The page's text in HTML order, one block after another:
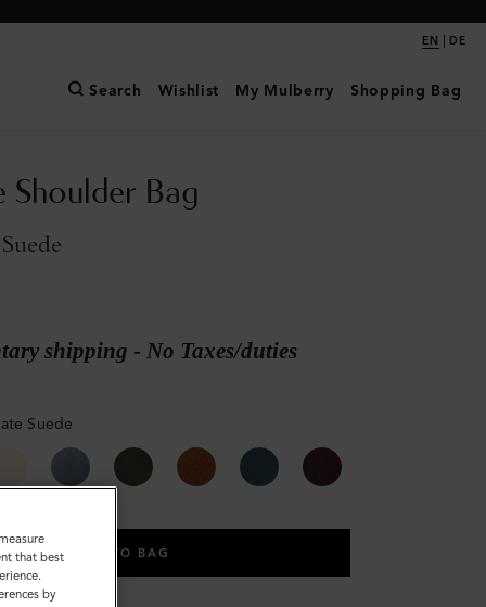
EN | DE
Search Wishlist My Mulberry Shopping Bag
Shoulder Bag
shipping - No Taxes/duties
Suede
ADD TO BAG
that best
by